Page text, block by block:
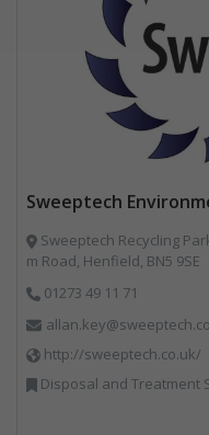
Sweeptech
Sweeptech Recycling
m Road, Henfield, BN5 9SE
01273 49 11 71
http://sweeptech.co.uk/
Disposal and Treatment Services, Glass Recycling, Hook / Skip Loaders, Local Environmental Quality, Material Recycling Facilities, Professional